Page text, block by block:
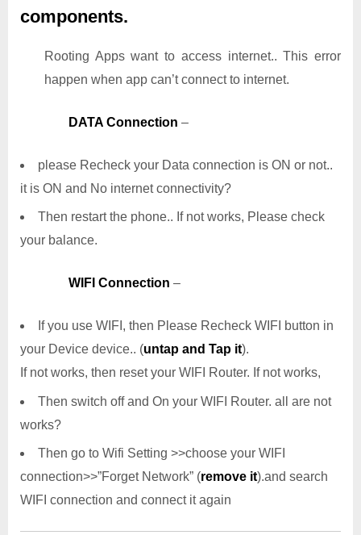
components.
Rooting Apps want to access internet.. This error
happen when app can’t connect to internet.
DATA Connection –
please Recheck your Data connection is ON or not..
it is ON and No internet connectivity?
Then restart the phone.. If not works, Please check
your balance.
WIFI Connection –
If you use WIFI, then Please Recheck WIFI button in
your Device device.. (untap and Tap it).
If not works, then reset your WIFI Router. If not works,
Then switch off and On your WIFI Router. all are not
works?
Then go to Wifi Setting >>choose your WIFI
connection>>”Forget Network” (remove it).and search
WIFI connection and connect it again